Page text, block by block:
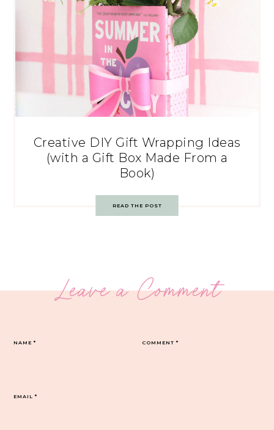
Creative DIY Gift Wrapping Ideas
(with a Gift Box Made From a
Book)
READ THE POST
Leave a Comment
COMMENT*
NAME*
EMAIL*